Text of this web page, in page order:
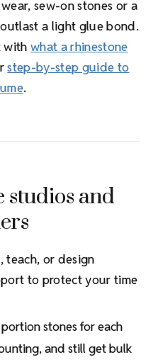
sew-on stones or a
a light glue bond.
withwhat a rhinestone
step-by-step guide to
.
studios and
teach, or design
to protect your time
portion stones for each
and still get bulk